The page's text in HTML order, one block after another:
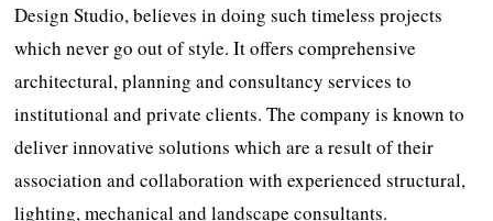
Design Studio, believes in doing such timeless projects
which never go out of style. It offers comprehensive
architectural, planning and consultancy services to
institutional and private clients. The company is known to
deliver innovative solutions which are a result of their
association and collaboration with experienced structural,
lighting, mechanical and landscape consultants.